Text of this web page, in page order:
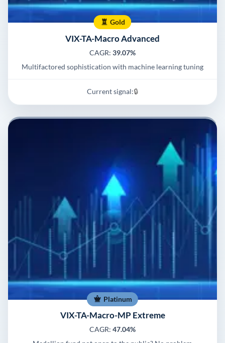
Gold
VIX-TA-Macro Advanced
CAGR: 39.07%
Multifactored sophistication with machine learning tuning
Current signal:🔒
Platinum
VIX-TA-Macro-MP Extreme
CAGR: 47.04%